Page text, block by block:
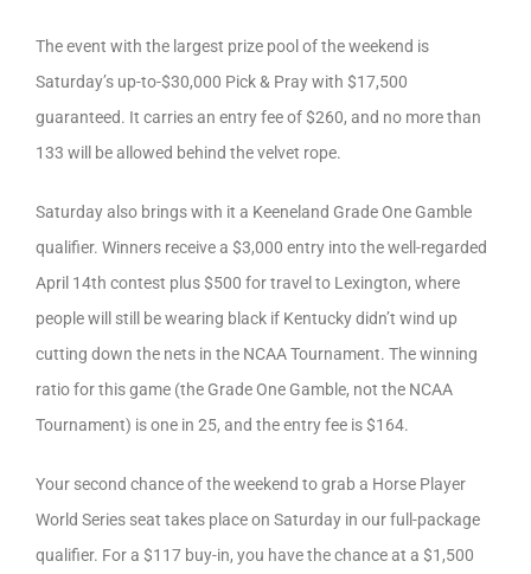
The event with the largest prize pool of the weekend is
Saturday’s up-to-$30,000 Pick & Pray with $17,500
guaranteed. It carries an entry fee of $260, and no more than
133 will be allowed behind the velvet rope.
Saturday also brings with it a Keeneland Grade One Gamble
qualifier. Winners receive a $3,000 entry into the well-regarded
April 14th contest plus $500 for travel to Lexington, where
people will still be wearing black if Kentucky didn’t wind up
cutting down the nets in the NCAA Tournament. The winning
ratio for this game (the Grade One Gamble, not the NCAA
Tournament) is one in 25, and the entry fee is $164.
Your second chance of the weekend to grab a Horse Player
World Series seat takes place on Saturday in our full-package
qualifier. For a $117 buy-in, you have the chance at a $1,500